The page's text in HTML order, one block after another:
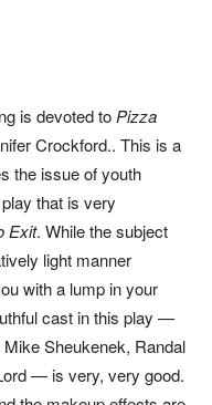
is devoted toPizza
Crockford.. This is a
the issue of youth
that is very
Exit. While the subject
light manner
with a lump in your
cast in this play —
Sheukenek, Randal
— is very, very good.